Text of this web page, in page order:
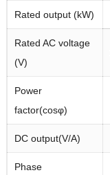
Rated output (kW)
Rated AC voltage
(V)
Power
factor(cosφ)
DC output(V/A)
Phase